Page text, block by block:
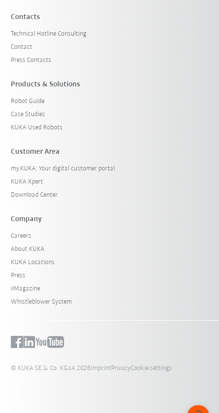
Reset filters
Contacts
Technical Hotline Consulting
Contact
Press Contacts
Products & Solutions
Robot Guide
Case Studies
KUKA Used Robots
Customer Area
my.KUKA: Your digital customer portal
KUKA Xpert
Download Center
Company
Careers
About KUKA
KUKA Locations
Press
iiMagazine
Whistleblower System
© KUKA SE & Co. KGaA 2026ImprintPrivacyCookie settings